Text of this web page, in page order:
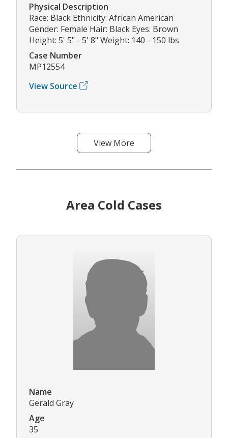
Physical Description
Race: Black Ethnicity: African American
Gender: Female Hair: Black Eyes: Brown
Height: 5' 5" - 5' 8" Weight: 140 - 150 lbs
Case Number
MP12554
View Source
View More
Area Cold Cases
Name
Gerald Gray
Age
35